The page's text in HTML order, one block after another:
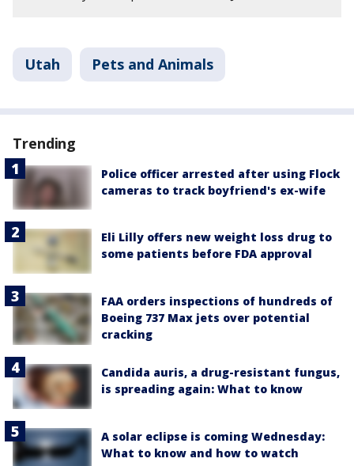
Utah Pets and Animals
Trending
Police officer arrested after using Flock
cameras to track boyfriend's ex-wife
Eli Lilly offers new weight loss drug to
some patients before FDA approval
FAA orders inspections of hundreds of
Boeing 737 Max jets over potential
cracking
Candida auris, a drug-resistant fungus,
is spreading again: What to know
A solar eclipse is coming Wednesday:
What to know and how to watch